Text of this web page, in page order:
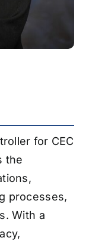
for CEC
the
processes,
With a